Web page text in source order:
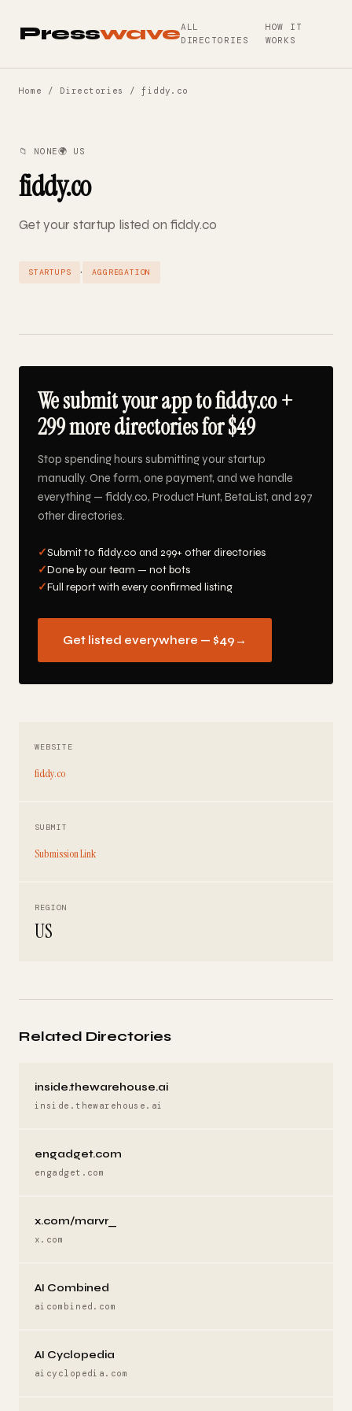
PresswaveALL
DIRECTORIES
HOW IT
WORKS
Home / Directories / fiddy.co
📁 NONE🌍 US
fiddy.co
Get your startup listed on fiddy.co
STARTUPS · AGGREGATION
We submit your app to fiddy.co +
299 more directories for $49
Stop spending hours submitting your startup
manually. One form, one payment, and we handle
everything — fiddy.co, Product Hunt, BetaList, and 297
other directories.
✓Submit to fiddy.co and 299+ other directories
✓Done by our team — not bots
✓Full report with every confirmed listing
Get listed everywhere — $49 →
WEBSITE
fiddy.co
SUBMIT
Submission Link
REGION
US
Related Directories
inside.thewarehouse.ai
inside.thewarehouse.ai
engadget.com
engadget.com
x.com/marvr_
x.com
AI Combined
aicombined.com
AI Cyclopedia
aicyclopedia.com